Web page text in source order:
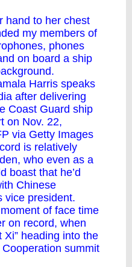
hand to her chest
my members of
phones
on board a ship
Harris speaks
after delivering
Coast Guard ship
on Nov. 22,
via Getty Images
is relatively
who even as a
boast that he’d
Chinese
vice president.
of face time
on record, when
Xi” heading into the
summit